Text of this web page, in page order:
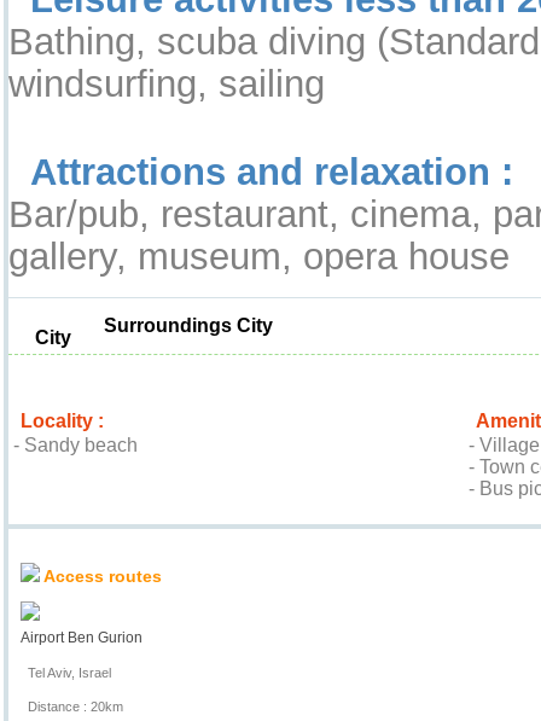
Bathing, scuba diving
windsurfing, sailing
Attractions and relaxation :
Bar/pub, restaurant, cinema,
gallery, museum, opera house
City
Surroundings City
Locality :
- Sandy beach
-
- Town
- Bus
Access routes
Airport Ben Gurion
Tel Aviv, Israel
Distance : 20km